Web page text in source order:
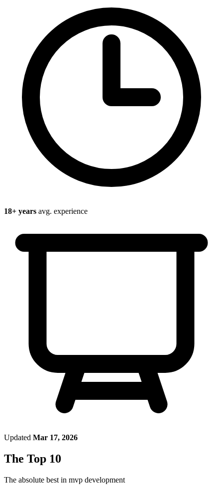
18+ years avg. experience
Updated Mar 17, 2026
The Top 10
The absolute best in mvp development